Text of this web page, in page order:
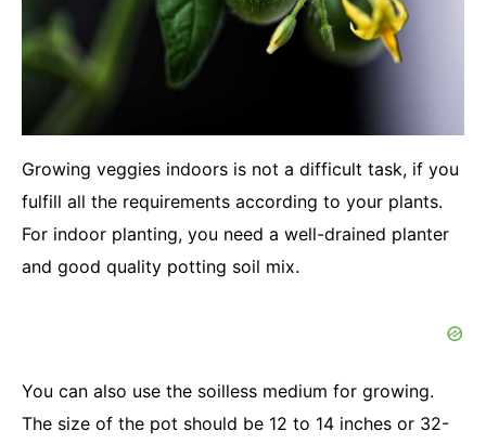
Growing veggies indoors is not a difficult task, if you
fulfill all the requirements according to your plants.
For indoor planting, you need a well-drained planter
and good quality potting soil mix.
You can also use the soilless medium for growing.
The size of the pot should be 12 to 14 inches or 32-